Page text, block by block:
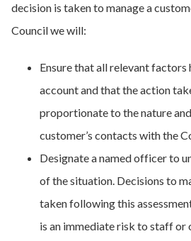
decision is taken to manage a
Council we will:
Ensure that all relevant factors
account and that the action
proportionate to the nature
customer’s contacts with the
Designate a named officer to
of the situation. Decisions to
taken following this
is an immediate risk to staff or